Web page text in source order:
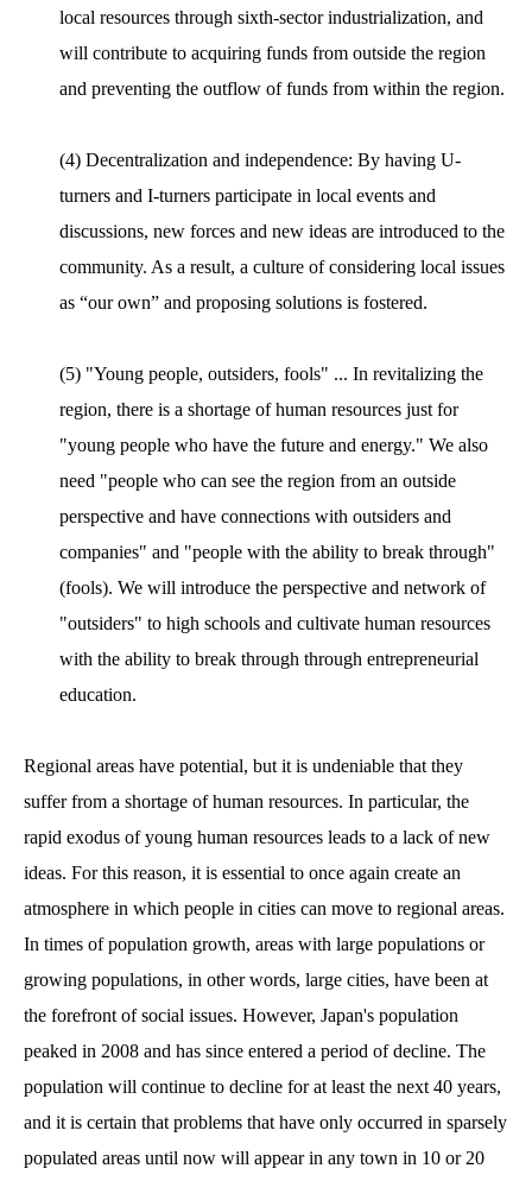
local resources through sixth-sector industrialization, and
will contribute to acquiring funds from outside the region
and preventing the outflow of funds from within the region.
(4) Decentralization and independence: By having U-
turners and I-turners participate in local events and
discussions, new forces and new ideas are introduced to the
community. As a result, a culture of considering local issues
as “our own” and proposing solutions is fostered.
(5) "Young people, outsiders, fools" ... In revitalizing the
region, there is a shortage of human resources just for
"young people who have the future and energy." We also
need "people who can see the region from an outside
perspective and have connections with outsiders and
companies" and "people with the ability to break through"
(fools). We will introduce the perspective and network of
"outsiders" to high schools and cultivate human resources
with the ability to break through through entrepreneurial
education.
Regional areas have potential, but it is undeniable that they
suffer from a shortage of human resources. In particular, the
rapid exodus of young human resources leads to a lack of new
ideas. For this reason, it is essential to once again create an
atmosphere in which people in cities can move to regional areas.
In times of population growth, areas with large populations or
growing populations, in other words, large cities, have been at
the forefront of social issues. However, Japan's population
peaked in 2008 and has since entered a period of decline. The
population will continue to decline for at least the next 40 years,
and it is certain that problems that have only occurred in sparsely
populated areas until now will appear in any town in 10 or 20